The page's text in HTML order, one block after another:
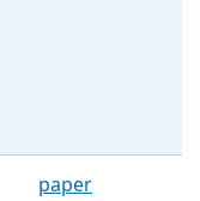
paper